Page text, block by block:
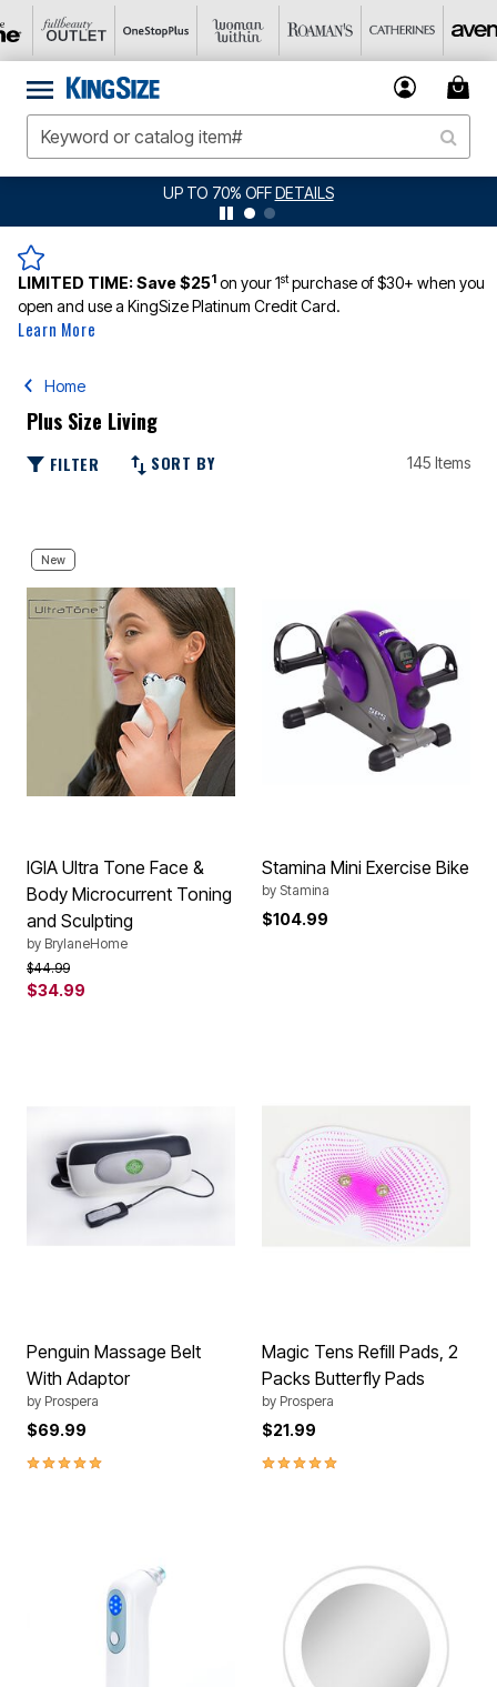
UP TO 70% OFFDETAILS
LIMITED TIME:Save $251 on your 1stpurchase of $30+ when you
open and use a KingSize Platinum Credit Card.
Learn More
Home
Plus Size Living
FILTER SORT BY 145 Items
New
IGIA Ultra Tone Face &
Body Microcurrent Toning
and Sculpting
by BrylaneHome
Price reduced from
$44.99to
$34.99
Stamina Mini Exercise Bike
by Stamina
$104.99
Penguin Massage Belt
With Adaptor
by Prospera
$69.99
5.0 out of 5 Customer Rating
Magic Tens Refill Pads, 2
Packs Butterfly Pads
by Prospera
$21.99
5.0 out of 5 Customer Rating